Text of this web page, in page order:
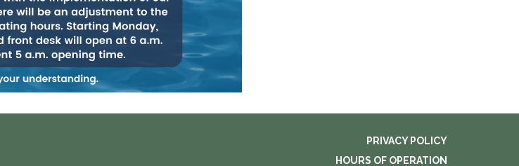
PRIVACY POLICY
HOURS OF OPERATION